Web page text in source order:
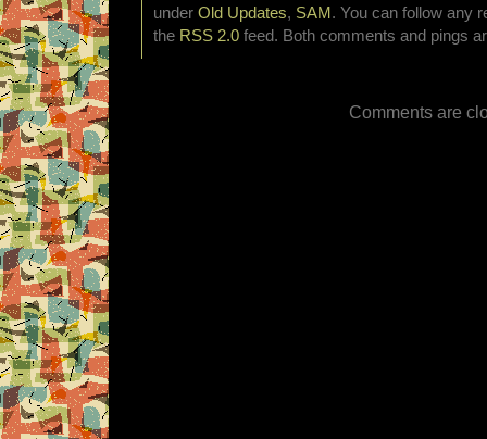
under Old Updates, SAM . You can follow any
the RSS 2.0 feed. Both comments and pings
Comments are